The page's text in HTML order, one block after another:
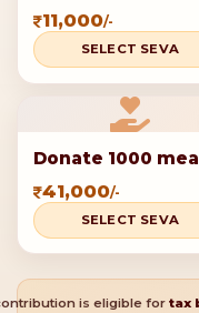
11,000/-
SELECT SEVA
Donate 1000
41,000/-
SELECT SEVA
is eligible for tax